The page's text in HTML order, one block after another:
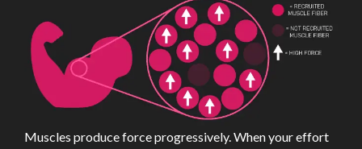
Muscles produce force progressively. When your effort